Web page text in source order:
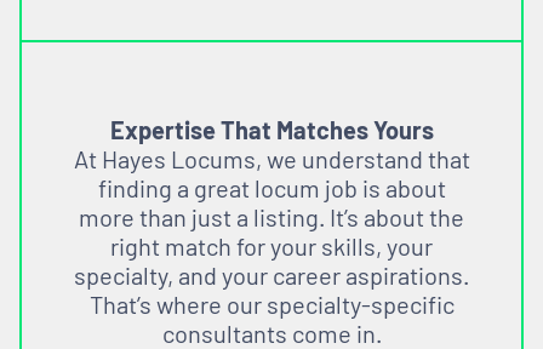
Expertise That Matches Yours
At Hayes Locums, we understand that
finding a great locum job is about
more than just a listing. It’s about the
right match for your skills, your
specialty, and your career aspirations.
That’s where our specialty-specific
consultants come in.